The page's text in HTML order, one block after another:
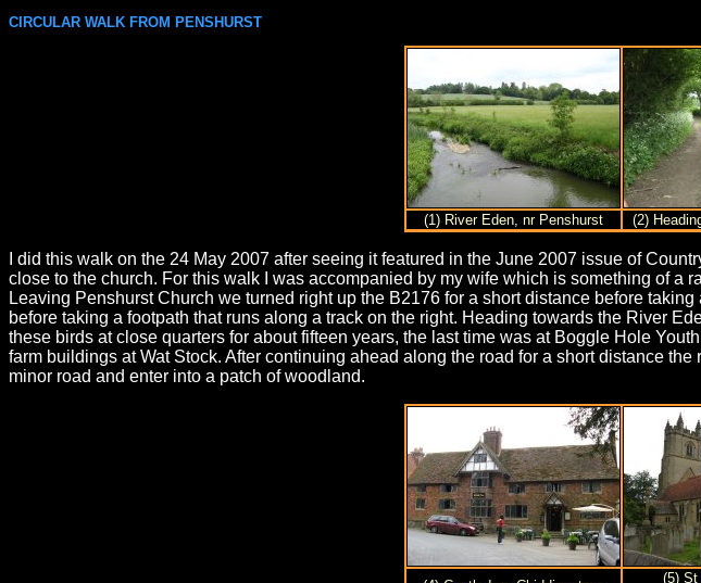
CIRCULAR WALK FROM PENSHURST
(1) River Eden, nr Penshurst (2)
I did this walk on the 24 May 2007 after seeing it featured in the June 2007 issue of
close to the church. For this walk I was accompanied by my wife which is something of a
Leaving Penshurst Church we turned right up the B2176 for a short distance before
before taking a footpath that runs along a track on the right. Heading towards the River
these birds at close quarters for about fifteen years, the last time was at Boggle Hole
farm buildings at Wat Stock. After continuing ahead along the road for a short distance
minor road and enter into a patch of woodland.
(5) St